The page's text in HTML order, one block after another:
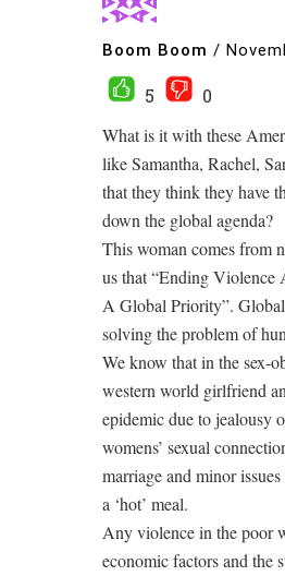
Boom Boom /
5
0
What is it with these
like Samantha, Rachel,
that they think they have
down the global agenda?
This woman comes from
us that “Ending Violence
A Global Priority”.
solving the problem of
We know that in the sex-
western world girlfriend
epidemic due to jealousy
womens’ sexual
marriage and minor
a ‘hot’ meal.
Any violence in the poor
economic factors and the